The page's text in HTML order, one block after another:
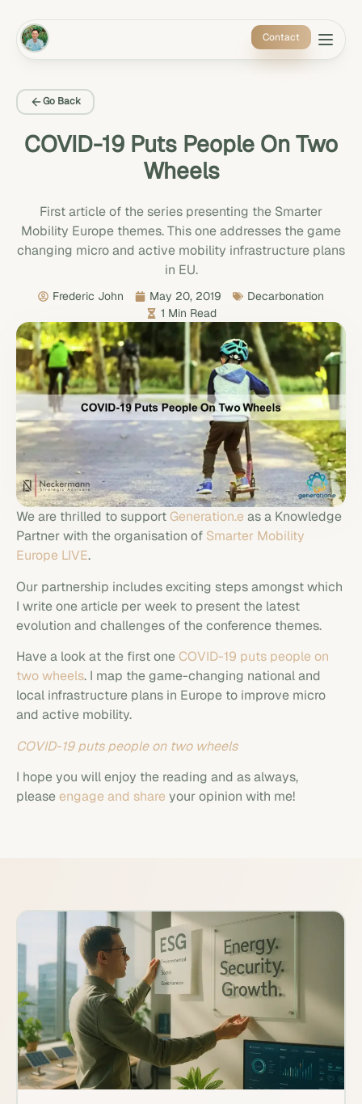
Contact
Go Back
COVID-19 Puts People On Two
Wheels
First article of the series presenting the Smarter
Mobility Europe themes. This one addresses the game
changing micro and active mobility infrastructure plans
in EU.
Frederic John May 20, 2019
Decarbonation
1 Min Read
We are thrilled to supportGeneration.eas a Knowledge
Partner with the organisation of Smarter Mobility
Europe LIVE.
Our partnership includes exciting steps amongst which
I write one article per week to present the latest
evolution and challenges of the conference themes.
Have a look at the first oneCOVID-19 puts people on
two wheels. I map the game-changing national and
local infrastructure plans in Europe to improve micro
and active mobility.
COVID-19 puts people on two wheels
I hope you will enjoy the reading and as always,
pleaseengage and share your opinion with me!